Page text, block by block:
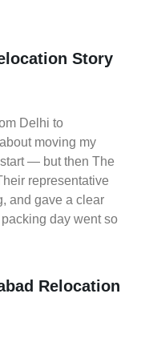
Story
Delhi to
moving my
— but then The
representative
and gave a clear
day went so
Relocation